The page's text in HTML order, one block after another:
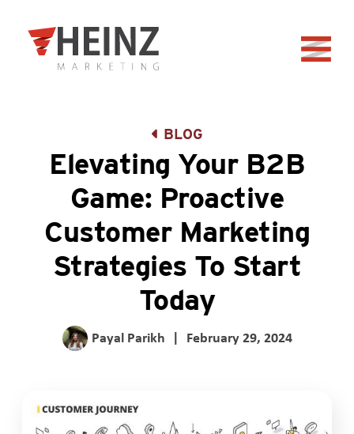
Back to home
BLOG
Elevating Your B2B
Game: Proactive
Customer Marketing
Strategies To Start
Today
Payal Parikh | February 29, 2024